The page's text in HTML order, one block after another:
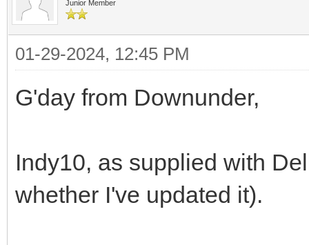
Junior Member
01-29-2024, 12:45 PM
G'day from Downunder,
Indy10, as supplied with
whether I've updated it).